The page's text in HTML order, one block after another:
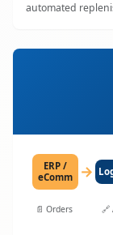
automated
ERP /
eComm
→
📄 Orders 🔗